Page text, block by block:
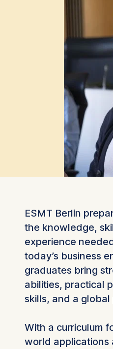
ESMT Berlin
the knowledge,
experience
today’s business
graduates bring
abilities, practical
skills, and a global
With a curriculum
world applications